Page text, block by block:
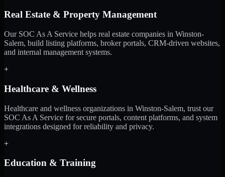
Real Estate & Property Management
Our SOC As A Service helps real estate companies in Winston-
Salem, build listing platforms, broker portals, CRM-driven websites,
and internal management systems.
+
Healthcare & Wellness
Healthcare and wellness organizations in Winston-Salem, trust our
SOC As A Service for secure portals, content platforms, and system
integrations designed for reliability and privacy.
+
Education & Training